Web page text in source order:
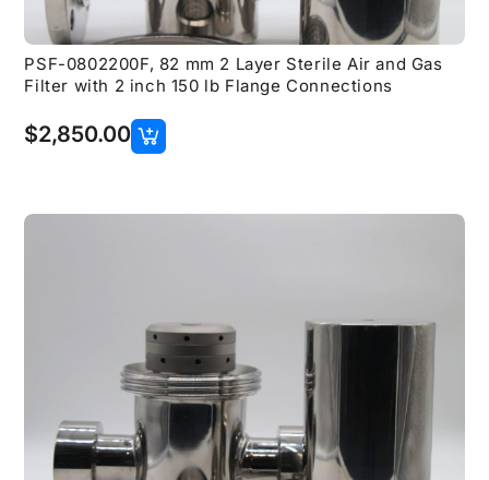
PSF-0802200F, 82 mm 2 Layer Sterile Air and Gas
Filter with 2 inch 150 lb Flange Connections
$2,850.00